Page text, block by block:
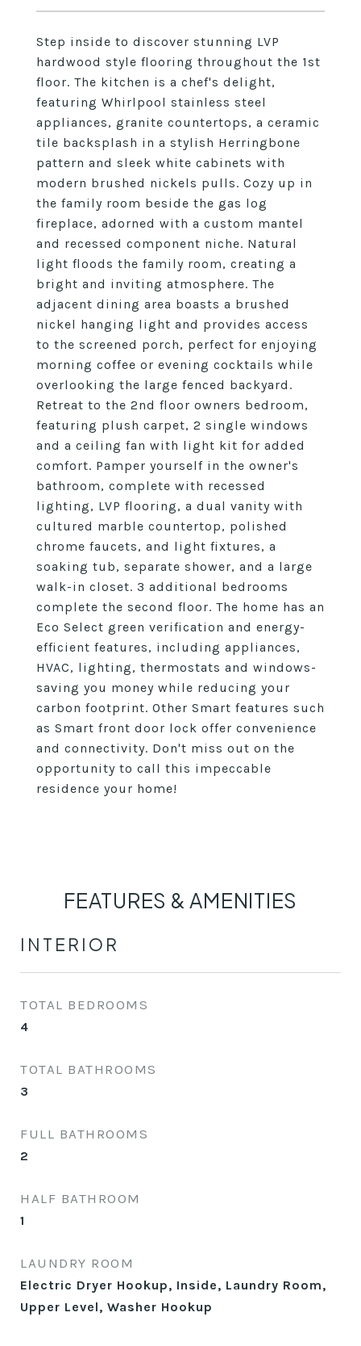
Step inside to discover stunning LVP
hardwood style flooring throughout the 1st
floor. The kitchen is a chef's delight,
featuring Whirlpool stainless steel
appliances, granite countertops, a ceramic
tile backsplash in a stylish Herringbone
pattern and sleek white cabinets with
modern brushed nickels pulls. Cozy up in
the family room beside the gas log
fireplace, adorned with a custom mantel
and recessed component niche. Natural
light floods the family room, creating a
bright and inviting atmosphere. The
adjacent dining area boasts a brushed
nickel hanging light and provides access
to the screened porch, perfect for enjoying
morning coffee or evening cocktails while
overlooking the large fenced backyard.
Retreat to the 2nd floor owners bedroom,
featuring plush carpet, 2 single windows
and a ceiling fan with light kit for added
comfort. Pamper yourself in the owner's
bathroom, complete with recessed
lighting, LVP flooring, a dual vanity with
cultured marble countertop, polished
chrome faucets, and light fixtures, a
soaking tub, separate shower, and a large
walk-in closet. 3 additional bedrooms
complete the second floor. The home has an
Eco Select green verification and energy-
efficient features, including appliances,
HVAC, lighting, thermostats and windows-
saving you money while reducing your
carbon footprint. Other Smart features such
as Smart front door lock offer convenience
and connectivity. Don't miss out on the
opportunity to call this impeccable
residence your home!
FEATURES & AMENITIES
INTERIOR
TOTAL BEDROOMS
4
TOTAL BATHROOMS
3
FULL BATHROOMS
2
HALF BATHROOM
1
LAUNDRY ROOM
Electric Dryer Hookup, Inside, Laundry Room,
Upper Level, Washer Hookup